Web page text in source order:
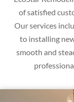
of satisfied
Our services
to installing
smooth and